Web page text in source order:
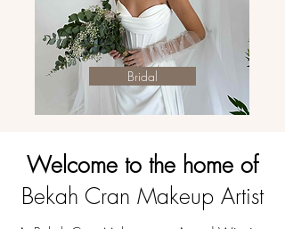
Bridal
Welcome to the home of
Bekah Cran Makeup Artist